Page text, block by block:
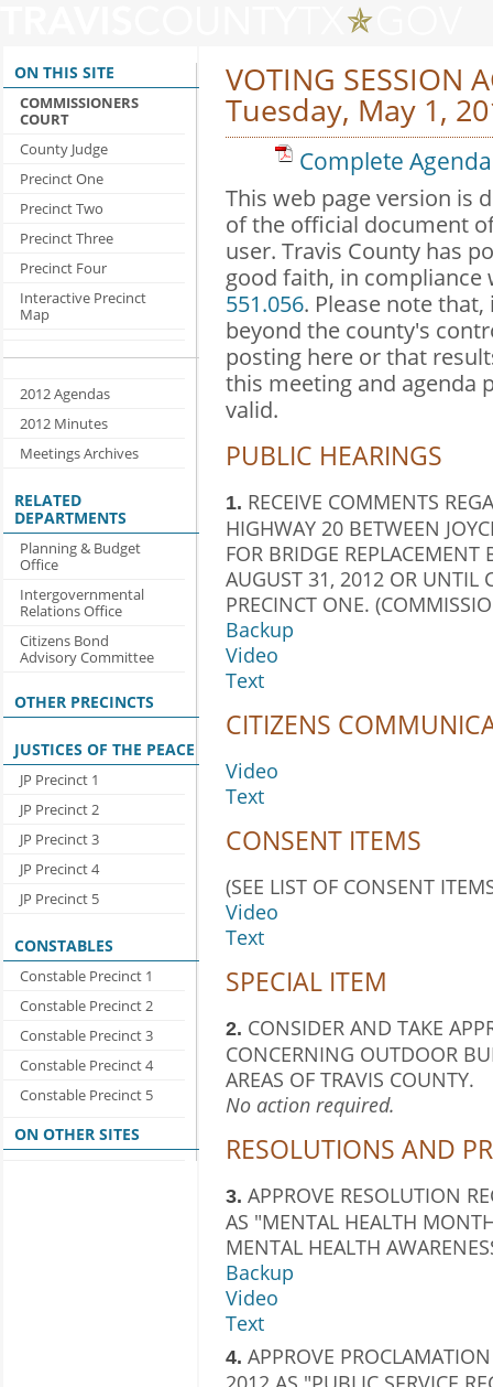
ON THIS SITE
COMMISSIONERS
COURT
County Judge
Precinct One
Precinct Two
Precinct Three
Precinct Four
Interactive Precinct
Map
2012 Agendas
2012 Minutes
Meetings Archives
RELATED
DEPARTMENTS
Planning & Budget
Office
Intergovernmental
Relations Office
Citizens Bond
Advisory Committee
OTHER PRECINCTS
JUSTICES OF THE PEACE
JP Precinct 1
JP Precinct 2
JP Precinct 3
JP Precinct 4
JP Precinct 5
CONSTABLES
Constable Precinct 1
Constable Precinct 2
Constable Precinct 3
Constable Precinct 4
Constable Precinct 5
ON OTHER SITES
VOTING SESSION
Tuesday, May 1,
Complete
This web page version is
of the official document
user. Travis County has
good faith, in
551.056. Please note
beyond the county's
posting here or that
this meeting and agenda
valid.
PUBLIC HEARINGS
1. RECEIVE COMMENTS
HIGHWAY 20 BETWEEN
FOR BRIDGE
AUGUST 31, 2012 OR UNTIL
PRECINCT ONE.
Backup
Video
Text
CITIZENS
Video
Text
CONSENT ITEMS
(SEE LIST OF CONSENT
Video
Text
SPECIAL ITEM
2. CONSIDER AND TAKE
CONCERNING OUTDOOR
AREAS OF TRAVIS COUNTY.
No action required.
RESOLUTIONS AND
3. APPROVE RESOLUTION
AS "MENTAL HEALTH
MENTAL HEALTH
Backup
Video
Text
4. APPROVE